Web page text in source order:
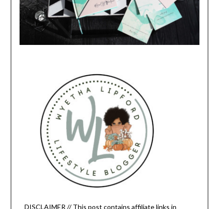
DISCLAIMER // This post contains affiliate links in